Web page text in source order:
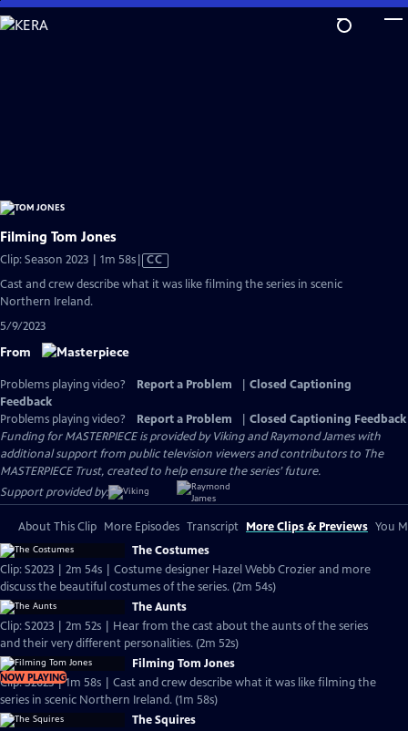
Skip
to
Filming Tom Jones
Clip: Season 2023 | 1m 58sVideo
CC
Cast and crew describe what it was like filming the series in scenic
Northern Ireland.
5/9/2023
From
Problems playing video? Report a Problem
Closed Captioning
Feedback
Problems playing video?
Report a Problem
Closed Captioning Feedback
Funding for MASTERPIECE is provided by Viking and Raymond James with
additional support from public television viewers and contributors to The
MASTERPIECE Trust, created to help ensure the series’ future.
Support provided by:
About This Clip More Episodes Transcript More Clips & Previews You
The Costumes
Clip: S2023 | 2m 54s | Costume designer Hazel Webb Crozier and more
discuss the beautiful costumes of the series. (2m 54s)
The Aunts
Clip: S2023 | 2m 52s | Hear from the cast about the aunts of the series
and their very different personalities. (2m 52s)
NOW PLAYING
Filming Tom Jones
Clip: S2023 | 1m 58s | Cast and crew describe what it was like filming the
series in scenic Northern Ireland. (1m 58s)
The Squires